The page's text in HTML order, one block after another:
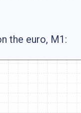
the euro, M1: